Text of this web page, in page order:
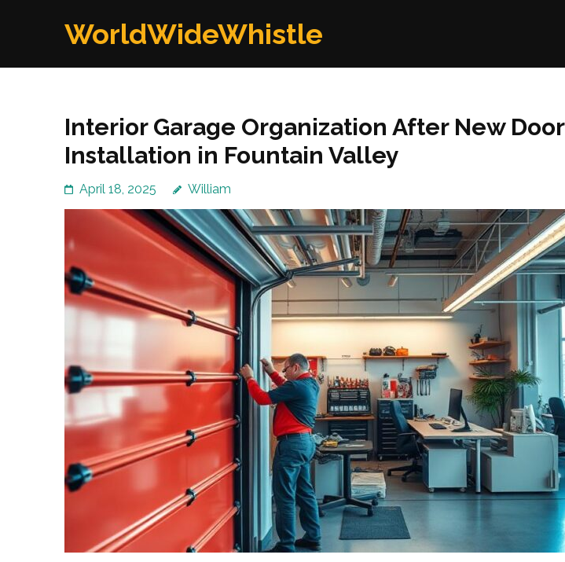
WorldWideWhistle
Interior Garage Organization After New Door
Installation in Fountain Valley
April 18, 2025 William